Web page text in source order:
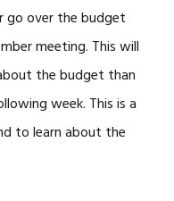
go over the budget
meeting. This will
the budget than
week. This is a
to learn about the